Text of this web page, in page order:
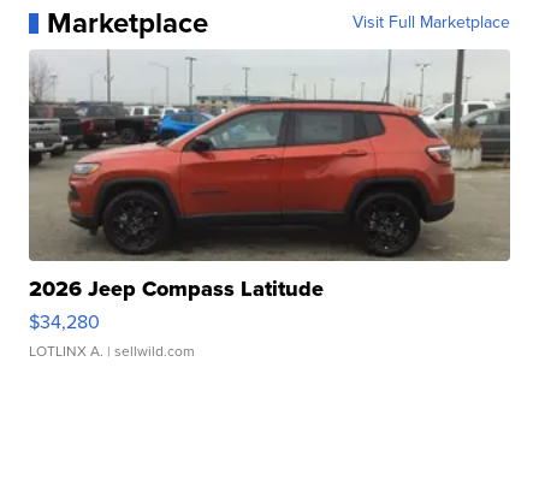
Marketplace Visit Full Marketplace
2026 Jeep Compass Latitude
$34,280
LOTLINX A. | sellwild.com